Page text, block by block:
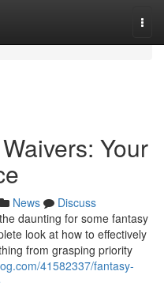
Your
News
Discuss
daunting for some fantasy
look at how to effectively
from grasping priority
41582337/fantasy-